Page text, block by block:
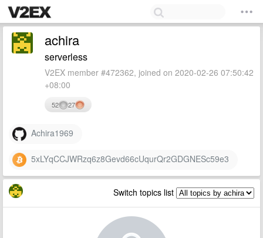
achira
serverless
V2EX member #472362, joined on 2020-02-26 07:50:42
+08:00
52 27
Achira1969
5xLYqCCJWRzq6z8Gevd66cUqurQr2GDGNESc59e3
Switch topics list